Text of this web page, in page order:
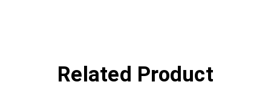
Related Product